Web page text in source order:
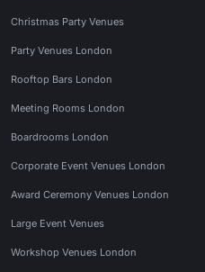
Christmas Party Venues
Party Venues London
Rooftop Bars London
Meeting Rooms London
Boardrooms London
Corporate Event Venues London
Award Ceremony Venues London
Large Event Venues
Workshop Venues London